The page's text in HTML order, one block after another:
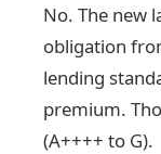
No. The new
obligation
lending
premium.
(A++++ to G).